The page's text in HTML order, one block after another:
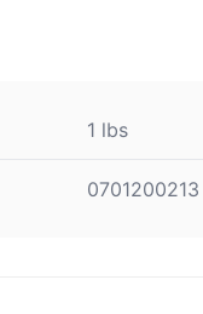
1 lbs
0701200213